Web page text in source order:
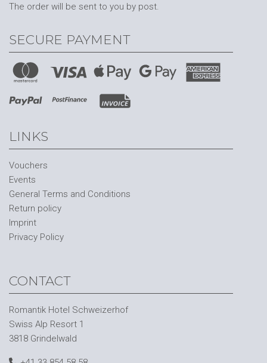
The order will be sent to you by post.
SECURE PAYMENT
LINKS
Vouchers
Events
General Terms and Conditions
Return policy
Imprint
Privacy Policy
CONTACT
Romantik Hotel Schweizerhof
Swiss Alp Resort 1
3818 Grindelwald